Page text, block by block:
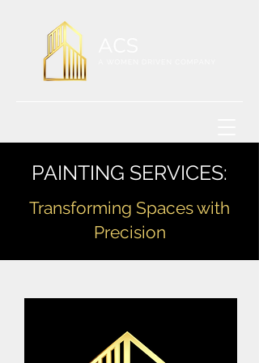
PAINTING SERVICES:
Transforming Spaces with
Precision